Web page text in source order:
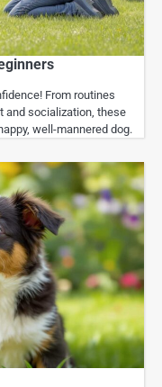
From routines
and socialization, these
well-mannered dog.